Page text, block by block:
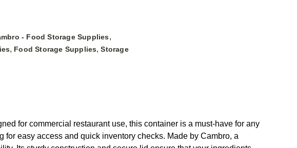
- Food Storage Supplies,
, Food Storage Supplies,Storage
for commercial restaurant use, this container is a must-have for any
easy access and quick inventory checks. Made by Cambro, a